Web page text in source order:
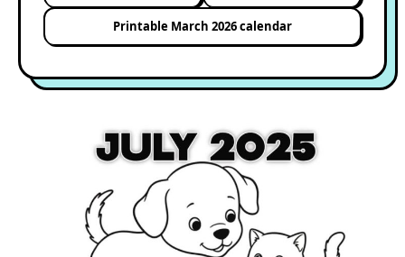
Printable March 2026 calendar